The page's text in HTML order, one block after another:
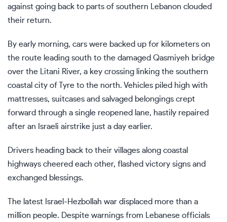
against going back to parts of southern Lebanon clouded
their return.
By early morning, cars were backed up for kilometers on
the route leading south to the damaged Qasmiyeh bridge
over the Litani River, a key crossing linking the southern
coastal city of Tyre to the north. Vehicles piled high with
mattresses, suitcases and salvaged belongings crept
forward through a single reopened lane, hastily repaired
after an Israeli airstrike just a day earlier.
Drivers heading back to their villages along coastal
highways cheered each other, flashed victory signs and
exchanged blessings.
The latest Israel-Hezbollah war displaced more than a
million people. Despite warnings from Lebanese officials